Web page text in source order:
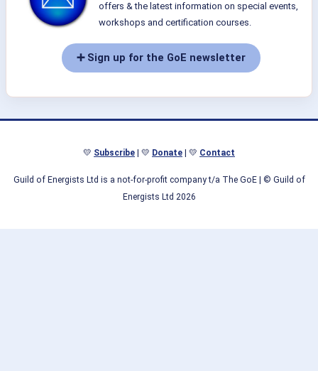
offers & the latest information on special events,
workshops and certification courses.
➕ Sign up for the GoE newsletter
💛 Subscribe | 💛 Donate | 💛 Contact
Guild of Energists Ltd is a not-for-profit company t/a The GoE| © Guild of
Energists Ltd 2026